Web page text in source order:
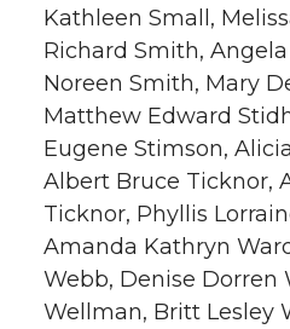
Kathleen Small,
Richard Smith,
Noreen Smith, Mary
Matthew Edward
Eugene Stimson,
Albert Bruce Ticknor,
Ticknor, Phyllis
Amanda Kathryn
Webb, Denise Dorren
Wellman, Britt Lesley